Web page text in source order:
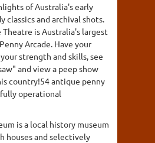
of Australia's early
classics and archival shots.
is Australia's largest
Arcade. Have your
strength and skills, see
and view a peep show
country!54 antique penny
operational
is a local history museum
houses and selectively